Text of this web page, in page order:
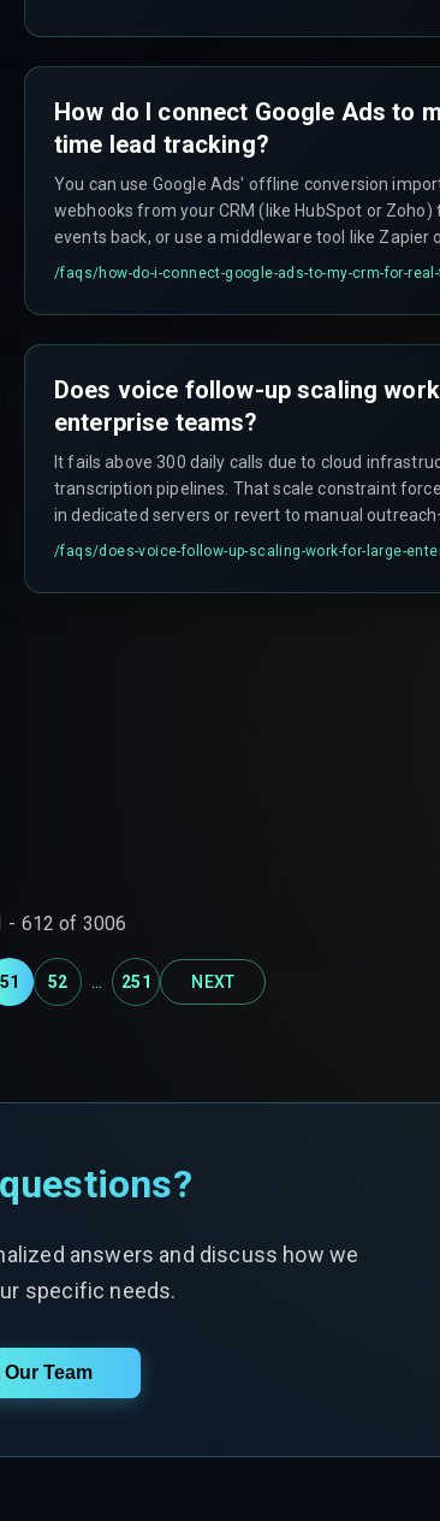
How do I connect Google Ads to
time lead tracking?
You can use Google Ads' offline conversion
webhooks from your CRM (like HubSpot or Zoho)
events back, or use a middleware tool like Zapier
sync every hour. The key is to map your CRM
/faqs/how-do-i-connect-google-ads-to-my-crm-for-
Does voice follow-up scaling
enterprise teams?
It fails above 300 daily calls due to cloud
transcription pipelines. That scale constraint
in dedicated servers or revert to manual
conversation.
/faqs/does-voice-follow-up-scaling-work-for-large-
- 612 of 3006
51 52 ... 251 NEXT
answers and discuss how we
specific needs.
Team